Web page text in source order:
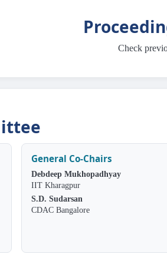
Check
General Co-Chairs
Debdeep Mukhopadhyay
IIT Kharagpur
S.D. Sudarsan
CDAC Bangalore